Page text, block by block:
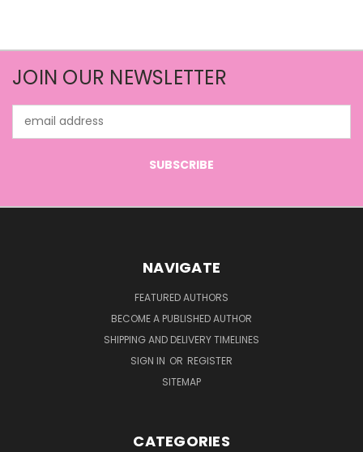
JOIN OUR NEWSLETTER
Address
NAVIGATE
FEATURED AUTHORS
BECOME A PUBLISHED AUTHOR
SHIPPING AND DELIVERY TIMELINES
SIGN IN OR REGISTER
SITEMAP
CATEGORIES